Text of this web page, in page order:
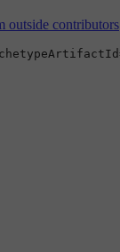
outside contributors